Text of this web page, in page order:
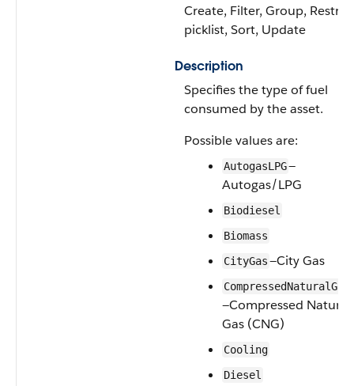
Create, Filter, Group,
picklist, Sort, Update
Description
Specifies the type of fuel
consumed by the asset.
Possible values are:
AutogasLPG—
Autogas/LPG
Biodiesel
Biomass
CityGas—City Gas
—Compressed Natural
Gas (CNG)
Cooling
Diesel